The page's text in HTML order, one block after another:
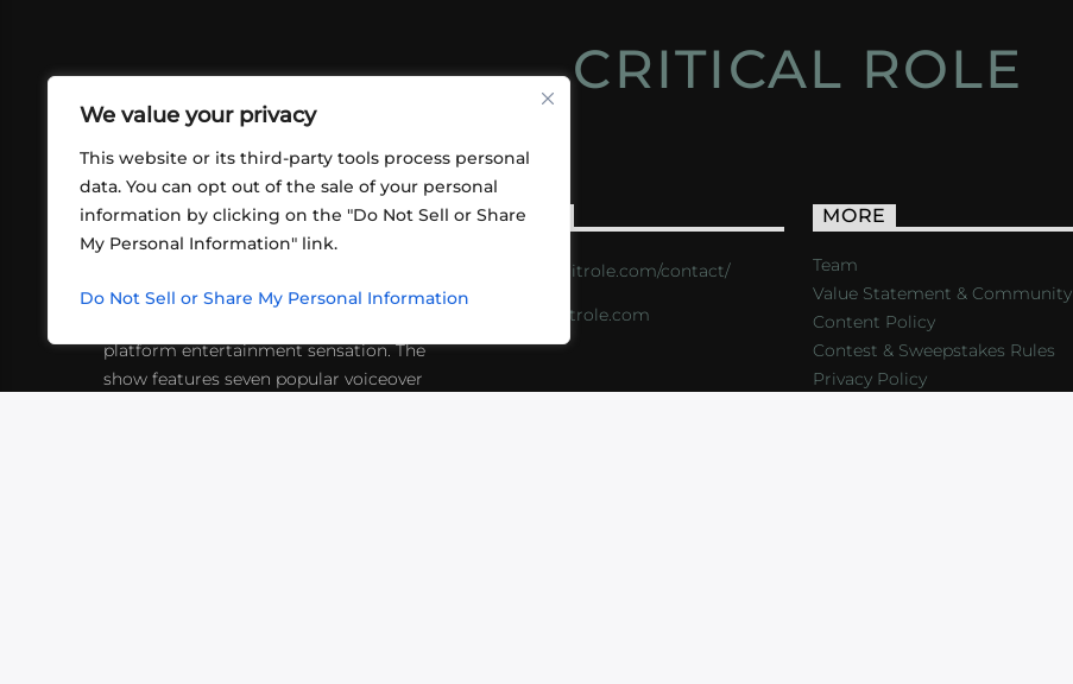
We value your privacy
This website or its third-party tools process personal
data. You can opt out of the sale of your personal
information by clicking on the "Do Not Sell or Share
My Personal Information" link.
Do Not Sell or Share My Personal Information
CRITICAL ROLE
ABOUT US
friends playing RPGs in each other's
platform entertainment sensation. The
show features seven popular voiceover
CONTACT
https://critrole.com/contact/
info@critrole.com
MORE
Team
Value Statement & Community
Content Policy
Contest & Sweepstakes Rules
Privacy Policy